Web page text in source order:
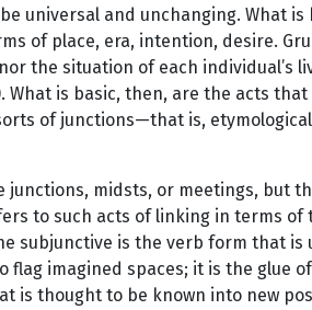
universal and unchanging. What is
of place, era, intention, desire.
the situation of each individual’s
is basic, then, are the acts
of junctions—that is,
midsts, or meetings, but
to such acts of linking in terms
subjunctive is the verb form that
imagined spaces; it is the glue
is thought to be known into new